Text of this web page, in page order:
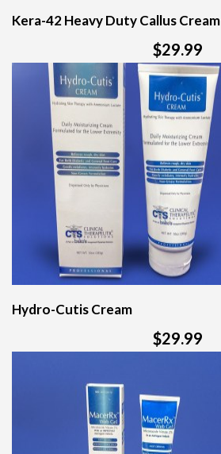
Kera-42 Heavy Duty Callus Cream
$29.99
Hydro-Cutis Cream
$29.99